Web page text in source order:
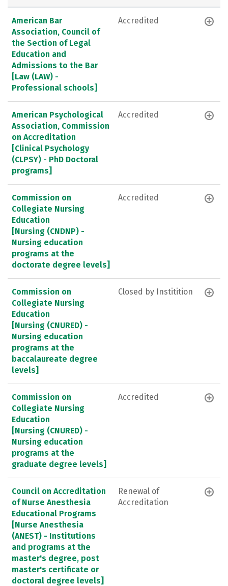
American Bar
Association, Council of
the Section of Legal
Education and
Admissions to the Bar
[Law (LAW) -
Professional schools]
Accredited
American Psychological
Association, Commission
on Accreditation
[Clinical Psychology
(CLPSY) - PhD Doctoral
programs]
Accredited
Commission on
Collegiate Nursing
Education
[Nursing (CNDNP) -
Nursing education
programs at the
doctorate degree levels]
Accredited
Commission on
Collegiate Nursing
Education
[Nursing (CNURED) -
Nursing education
programs at the
baccalaureate degree
levels]
Closed by Institition
Commission on
Collegiate Nursing
Education
[Nursing (CNURED) -
Nursing education
programs at the
graduate degree levels]
Accredited
Council on Accreditation
of Nurse Anesthesia
Educational Programs
[Nurse Anesthesia
(ANEST) - Institutions
and programs at the
master's degree, post
master's certificate or
doctoral degree levels]
Renewal of
Accreditation